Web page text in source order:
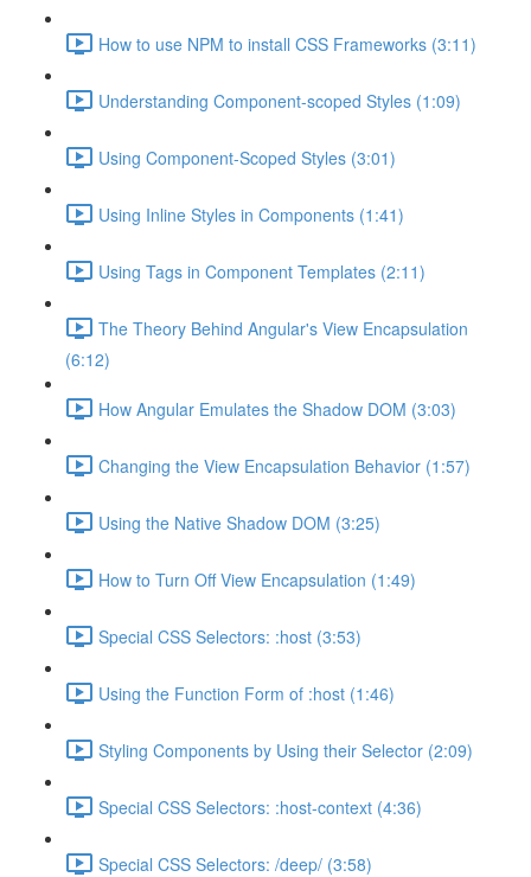
How to use NPM to install CSS Frameworks (3:11)
Understanding Component-scoped Styles (1:09)
Using Component-Scoped Styles (3:01)
Using Inline Styles in Components (1:41)
Using Tags in Component Templates (2:11)
The Theory Behind Angular's View Encapsulation
(6:12)
How Angular Emulates the Shadow DOM (3:03)
Changing the View Encapsulation Behavior (1:57)
Using the Native Shadow DOM (3:25)
How to Turn Off View Encapsulation (1:49)
Special CSS Selectors: :host (3:53)
Using the Function Form of :host (1:46)
Styling Components by Using their Selector (2:09)
Special CSS Selectors: :host-context (4:36)
Special CSS Selectors: /deep/ (3:58)